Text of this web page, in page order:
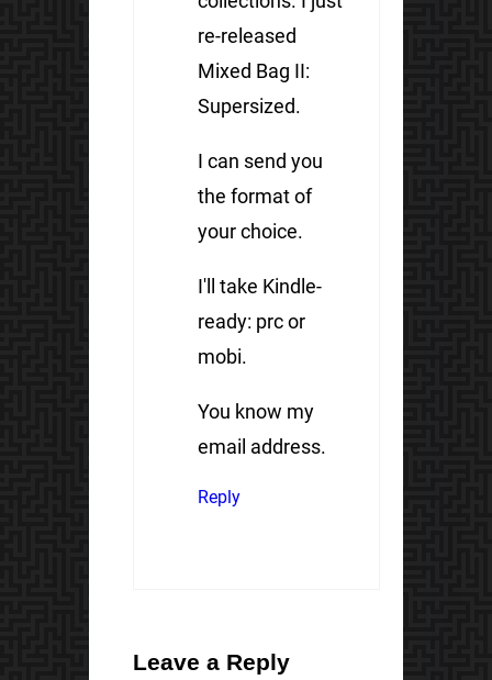
re-released
Mixed Bag II:
Supersized.
I can send you
the format of
your choice.
I'll take Kindle-
ready: prc or
mobi.
You know my
email address.
Reply
Leave a Reply